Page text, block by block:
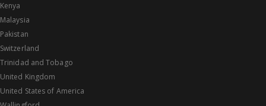
Kenya
Malaysia
Pakistan
Switzerland
Trinidad and Tobago
United Kingdom
United States of America